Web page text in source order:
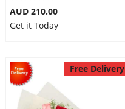
AUD 210.00
Get it Today
Free Delivery